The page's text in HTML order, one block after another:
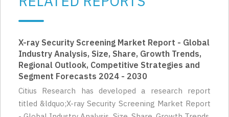
X-ray Security Screening Market Report - Global
Industry Analysis, Size, Share, Growth Trends,
Regional Outlook, Competitive Strategies and
Segment Forecasts 2024 - 2030
Citius Research has developed a research report
titled &ldquo;X-ray Security Screening Market Report